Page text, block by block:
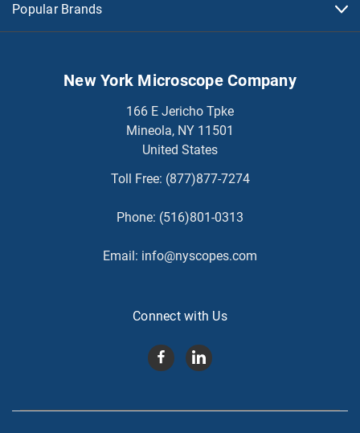
Popular Brands
New York Microscope Company
166 E Jericho Tpke
Mineola, NY 11501
United States
Toll Free: (877)877-7274
Phone: (516)801-0313
Email: info@nyscopes.com
Connect with Us